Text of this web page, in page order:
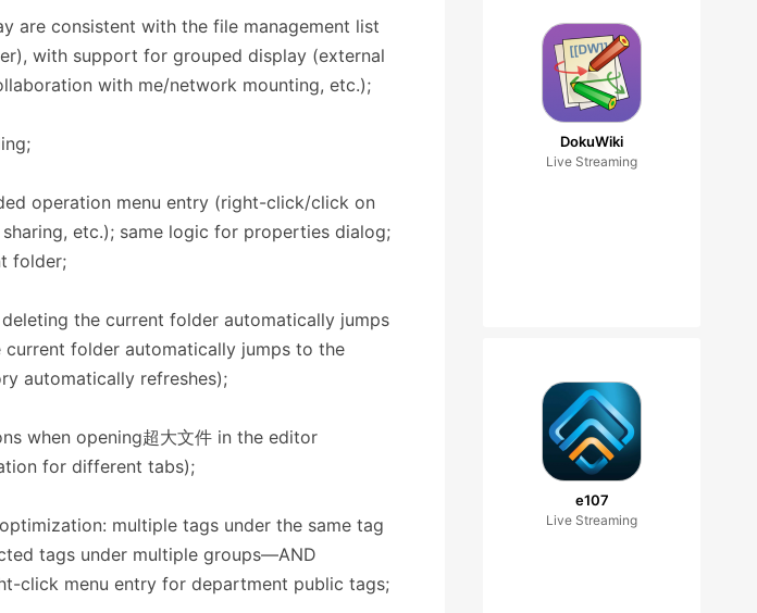
are consistent with the file management list
with support for grouped display (external
with me/network mounting, etc.);
operation menu entry (right-click/click on
etc.); same logic for properties dialog;
folder;
the current folder automatically jumps
folder automatically jumps to the
automatically refreshes);
when opening超大文件 in the editor
for different tabs);
multiple tags under the same tag
tags under multiple groups—AND
click menu entry for department public tags;
DokuWiki
Live Streaming
e107
Live Streaming